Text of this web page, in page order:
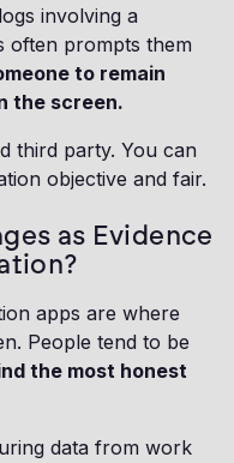
involving a
often prompts them
to remain
the screen.
third party. You can
objective and fair.
as Evidence
apps are where
People tend to be
the most honest
data from work